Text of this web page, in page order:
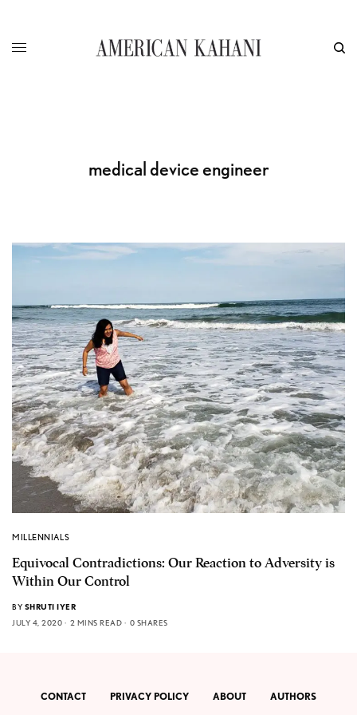
medical device engineer
MILLENNIALS
Equivocal Contradictions: Our Reaction to Adversity is
Within Our Control
BY SHRUTI IYER
JULY 4, 2020
2 MINS READ 0 SHARES
CONTACT PRIVACY POLICY ABOUT AUTHORS